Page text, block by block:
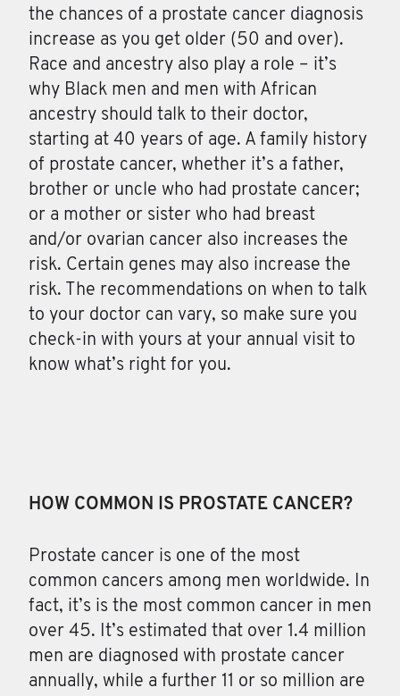
the chances of a prostate cancer diagnosis
increase as you get older (50 and over).
Race and ancestry also play a role – it’s
why Black men and men with African
ancestry should talk to their doctor,
starting at 40 years of age. A family history
of prostate cancer, whether it’s a father,
brother or uncle who had prostate cancer;
or a mother or sister who had breast
and/or ovarian cancer also increases the
risk. Certain genes may also increase the
risk. The recommendations on when to talk
to your doctor can vary, so make sure you
check-in with yours at your annual visit to
know what’s right for you.
HOW COMMON IS PROSTATE CANCER?
Prostate cancer is one of the most
common cancers among men worldwide. In
fact, it’s is the most common cancer in men
over 45. It’s estimated that over 1.4 million
men are diagnosed with prostate cancer
annually, while a further 11 or so million are